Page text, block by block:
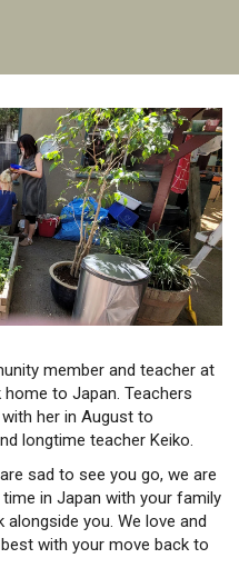
member and teacher at
to Japan. Teachers
her in August to
longtime teacher Keiko.
sad to see you go, we are
in Japan with your family
you. We love and
with your move back to